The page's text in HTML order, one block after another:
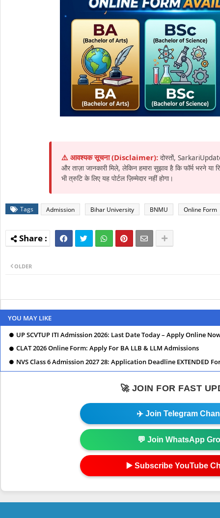
⚠️ आवश्यक सूचना (Disclaimer): दोस्तों,
और ताज़ा जानकारी मिले, लेकिन हमारा सुझाव है कि फॉर्म
भी त्रुटि के लिए यह पोर्टल ज़िम्मेदार नहीं होगा।
Tags Admission Bihar University BNMU Online Form
OLDER
YOU MAY LIKE
UP SCVTUP ITI Admission 2026: Last Date Today – Apply Online
CLAT 2026 Online Form: Apply For BA LLB & LLM Admissions
NVS Class 6 Admission 2027 28: Application Deadline EXTENDED
🚀 JOIN FOR FAST
✈️ Join Telegram
💬 Join WhatsApp
▶️ Subscribe YouTube